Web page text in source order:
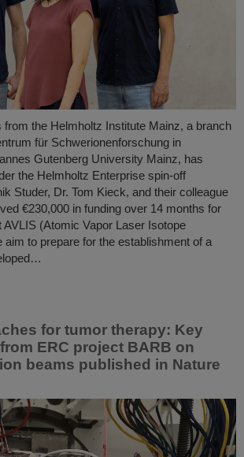
from the Helmholtz Institute Mainz, a branch
für Schwerionenforschung in
Gutenberg University Mainz, has
the Helmholtz Enterprise spin-off
Studer, Dr. Tom Kieck, and their colleague
€230,000 in funding over 14 months for
AVLIS (Atomic Vapor Laser Isotope
aim to prepare for the establishment of a
for tumor therapy: Key
ERC project BARB on
beams published in Nature